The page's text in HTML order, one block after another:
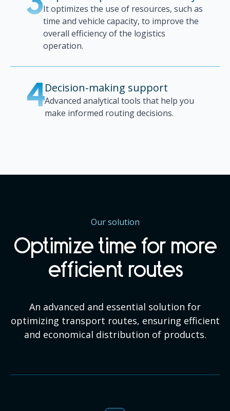
3It optimizes the use of resources, such as
time and vehicle capacity, to improve the
overall efficiency of the logistics
operation.
4Decision-making support
Advanced analytical tools that help you
make informed routing decisions.
Our solution
Optimize time for more
efficient routes
An advanced and essential solution for
optimizing transport routes, ensuring efficient
and economical distribution of products.